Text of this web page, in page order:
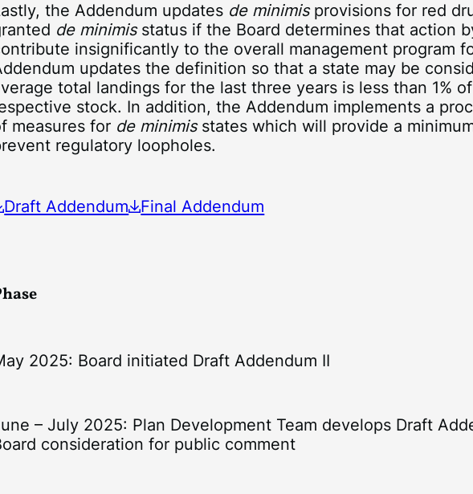
the Addendum updates de minimisprovisions for red
de minimisstatus if the Board determines that action
insignificantly to the overall management program
updates the definition so that a state may be
total landings for the last three years is less than 1%
stock. In addition, the Addendum implements a
measures for de minimisstates which will provide a
regulatory loopholes.
Draft Addendum Final Addendum
2025: Board initiated Draft Addendum II
– July 2025: Plan Development Team develops Draft
consideration for public comment